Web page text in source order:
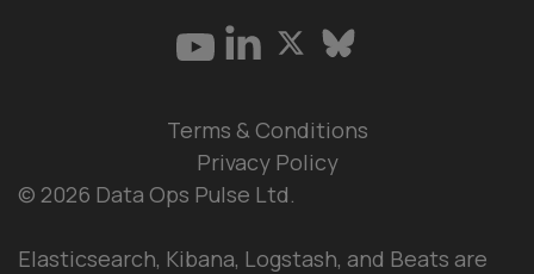
© 2026 Data Ops Pulse Ltd.
Elasticsearch, Kibana, Logstash, and Beats are
Terms & Conditions
Privacy Policy